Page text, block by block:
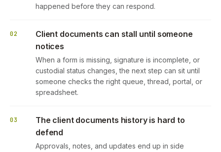
happened before they can respond.
02
Client documents can stall until someone
notices
When a form is missing, signature is incomplete, or
custodial status changes, the next step can sit until
someone checks the right queue, thread, portal, or
spreadsheet.
03
The client documents history is hard to
defend
Approvals, notes, and updates end up in side